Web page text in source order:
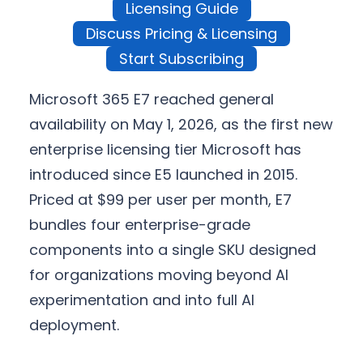
Licensing Guide
Discuss Pricing & Licensing
Start Subscribing
Microsoft 365 E7 reached general
availability on May 1, 2026, as the first new
enterprise licensing tier Microsoft has
introduced since E5 launched in 2015.
Priced at $99 per user per month, E7
bundles four enterprise-grade
components into a single SKU designed
for organizations moving beyond AI
experimentation and into full AI
deployment.